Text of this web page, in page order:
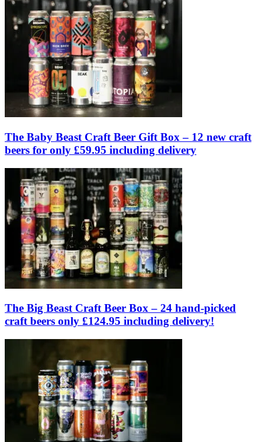
The Baby Beast Craft Beer Gift Box – 12 new craft
beers for only £59.95 including delivery
The Big Beast Craft Beer Box – 24 hand-picked
craft beers only £124.95 including delivery!